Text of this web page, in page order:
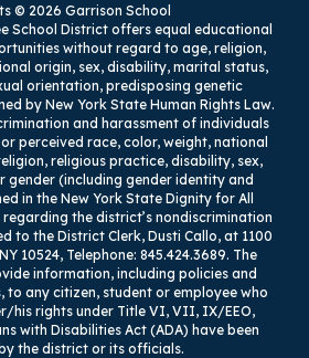
© 2026 Garrison School
School District offers equal educational
without regard to age, religion,
origin, sex, disability, marital status,
orientation, predisposing genetic
by New York State Human Rights Law.
and harassment of individuals
perceived race, color, weight, national
religious practice, disability, sex,
gender (including gender identity and
in the New York State Dignity for All
the district’s nondiscrimination
to the District Clerk, Dusti Callo, at 1100
10524, Telephone: 845.424.3689. The
information, including policies and
to any citizen, student or employee who
his rights under Title VI, VII, IX/EEO,
with Disabilities Act (ADA) have been
the district or its officials.